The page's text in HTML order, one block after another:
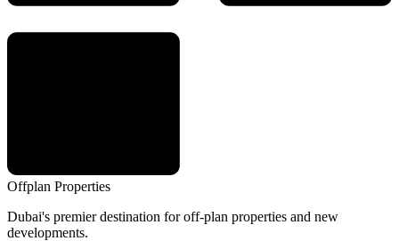
Offplan Properties
Dubai's premier destination for off-plan properties and new
developments.